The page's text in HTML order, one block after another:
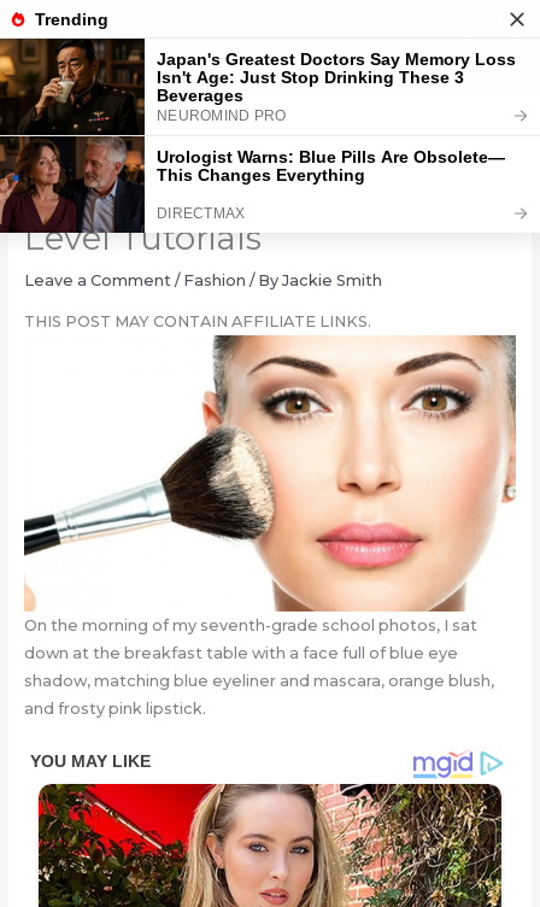
Skip
to
content
Mastering Make-up: 8 Pro-
Level Tutorials
Leave a Comment / Fashion / By Jackie Smith
THIS POST MAY CONTAIN AFFILIATE LINKS.
On the morning of my seventh-grade school photos, I sat
down at the breakfast table with a face full of blue eye
shadow, matching blue eyeliner and mascara, orange blush,
and frosty pink lipstick.